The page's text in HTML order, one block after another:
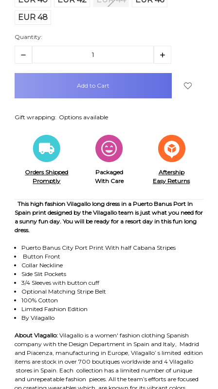
EUR 48
Quantity:
Decrease
Increase
items
Gift wrapping: Options available
Orders Shipped
Promptly
Packaged
With Care
Aftership
Easy Returns
This high fashion Vilagallo long dress in a Puerto Banus Port In
Spain print designed by the Vilagallo team is just what you need for
a sunny fun day. You will be ready for a resort day in this fun long
dress.
Puerto Banus City Port Print With half Cabana Stripes
Button Front
Collar Neckline
Side Slit Pockets
3/4 Sleeves with button cuff
Optional Matching Stripe Belt
100% Cotton
Limited Fashion Edition
By Vilagallo
About Vlagallo: Vilagallo is a women' fashion clothing Spanish
company with the Design Department in Spain and Italy, Madrid
and Piacenza, manufacturing in Europe, Vilagallo’ s limited edition
items are stock in over 700 boutiques worldwide and 4 Vilagallo
stores in Spain. Each collection has a limited number of unique
and unrepeatable fashion pieces. All the team’s efforts are focused